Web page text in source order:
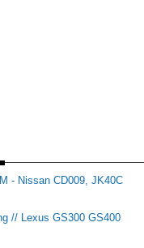
- Nissan CD009, JK40C
// Lexus GS300 GS400